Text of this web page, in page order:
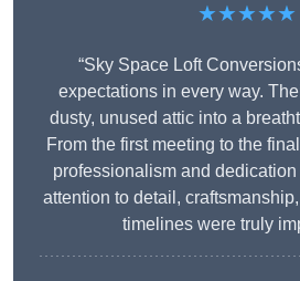
★★★★★
“Sky Space Loft
expectations in every way.
dusty, unused attic into a
From the first meeting to the
professionalism and
attention to detail,
timelines were truly